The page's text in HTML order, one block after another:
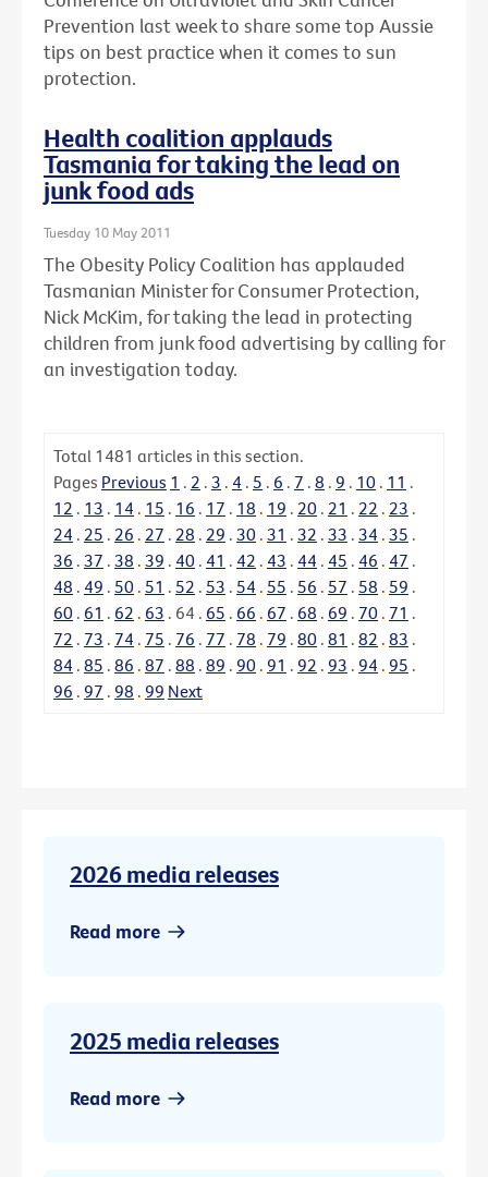
Prevention last week to share some top Aussie
tips on best practice when it comes to sun
protection.
Health coalition applauds
Tasmania for taking the lead on
junk food ads
Tuesday 10 May 2011
The Obesity Policy Coalition has applauded
Tasmanian Minister for Consumer Protection,
Nick McKim, for taking the lead in protecting
children from junk food advertising by calling for
an investigation today.
Total 1481 articles in this section.
Pages Previous 1 . 2 . 3 . 4 . 5 . 6 . 7 . 8 . 9 . 10 . 11 .
12 . 13 . 14 . 15 . 16 . 17 . 18 . 19 . 20 . 21 . 22 . 23 .
24 . 25 . 26 . 27 . 28 . 29 . 30 . 31 . 32 . 33 . 34 . 35 .
36 . 37 . 38 . 39 . 40 . 41 . 42 . 43 . 44 . 45 . 46 . 47 .
48 . 49 . 50 . 51 . 52 . 53 . 54 . 55 . 56 . 57 . 58 . 59 .
60 . 61 . 62 . 63 . 64 . 65 . 66 . 67 . 68 . 69 . 70 . 71 .
72 . 73 . 74 . 75 . 76 . 77 . 78 . 79 . 80 . 81 . 82 . 83 .
84 . 85 . 86 . 87 . 88 . 89 . 90 . 91 . 92 . 93 . 94 . 95 .
96 . 97 . 98 . 99 Next
2026 media releases
Read more
2025 media releases
Read more